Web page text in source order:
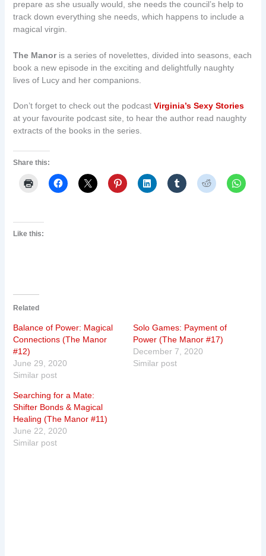
prepare as she usually would, she needs the council’s help to
track down everything she needs, which happens to include a
magical virgin.
The Manoris a series of novelettes, divided into seasons, each
book a new episode in the exciting and delightfully naughty
lives of Lucy and her companions.
Don’t forget to check out the podcastVirginia’s Sexy Stories
at your favourite podcast site, to hear the author read naughty
extracts of the books in the series.
Share this:
Like this:
Related
Balance of Power: Magical
Connections (The Manor
#12)
June 29, 2020
Similar post
Solo Games: Payment of
Power (The Manor #17)
December 7, 2020
Similar post
Searching for a Mate:
Shifter Bonds & Magical
Healing (The Manor #11)
June 22, 2020
Similar post